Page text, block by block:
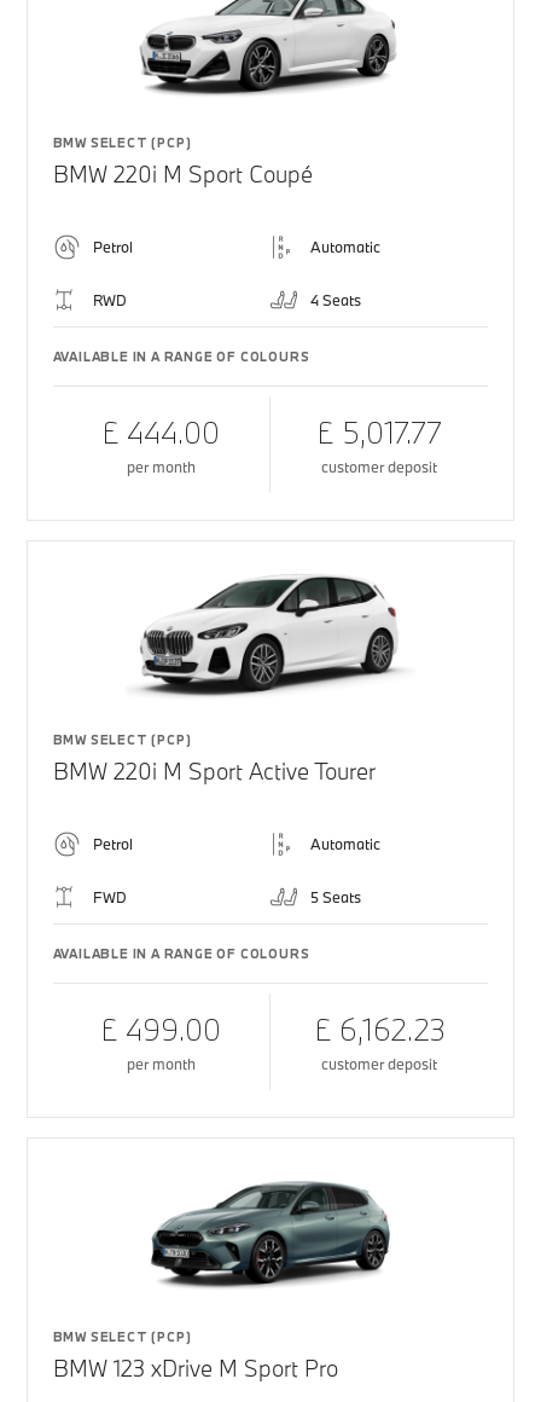
BMW SELECT (PCP)
BMW 220i M Sport Coupé
Petrol Automatic
RWD 4 Seats
AVAILABLE IN A RANGE OF COLOURS
£ 444.00
per month
£ 5,017.77
customer deposit
BMW SELECT (PCP)
BMW 220i M Sport Active Tourer
Petrol Automatic
FWD 5 Seats
AVAILABLE IN A RANGE OF COLOURS
£ 499.00
per month
£ 6,162.23
customer deposit
BMW SELECT (PCP)
BMW 123 xDrive M Sport Pro